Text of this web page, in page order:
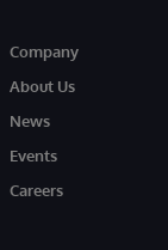
Company
About Us
News
Events
Careers